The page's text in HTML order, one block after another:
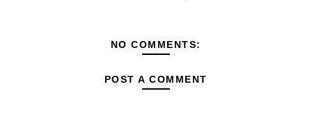
NO COMMENTS:
POST A COMMENT